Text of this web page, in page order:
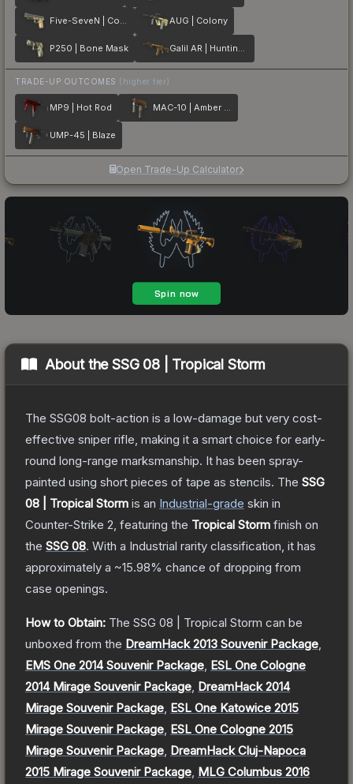
Five-SeveN | Contractor AUG | Colony
P250 | Bone Mask Galil AR | Hunting Blind
TRADE-UP OUTCOMES (higher tier)
MP9 | Hot Rod MAC-10 | Amber Fade
UMP-45 | Blaze
Open Trade-Up Calculator
About theSSG 08 | Tropical Storm
The SSG08 bolt-action is a low-damage but very cost-
effective sniper rifle, making it a smart choice for early-
round long-range marksmanship. It has been spray-
painted using short pieces of tape as stencils. The SSG
08 | Tropical Storm is an Industrial-grade skin in
Counter-Strike 2 , featuring the Tropical Storm finish on
the SSG 08. With a Industrial rarity classification, it has
approximately a ~15.98% chance of dropping from
case openings.
How to Obtain: The SSG 08 | Tropical Storm can be
unboxed from the DreamHack 2013 Souvenir Package
EMS One 2014 Souvenir Package ESL One Cologne
2014 Mirage Souvenir Package DreamHack 2014
Mirage Souvenir Package ESL One Katowice 2015
Mirage Souvenir Package ESL One Cologne 2015
Mirage Souvenir Package DreamHack Cluj-Napoca
2015 Mirage Souvenir Package MLG Columbus 2016